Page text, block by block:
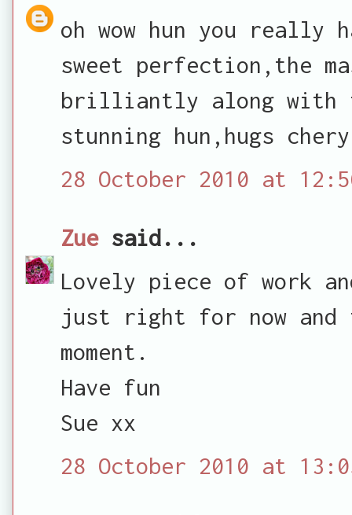
oh wow hun you really
sweet perfection,the
brilliantly along with
stunning hun,hugs
28 October 2010 at
Zuesaid...
Lovely piece of work
just right for now and
moment.
Have fun
Sue xx
28 October 2010 at